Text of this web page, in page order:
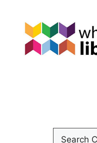
content